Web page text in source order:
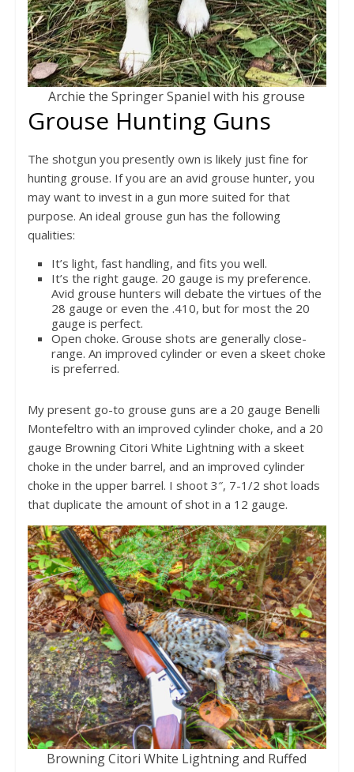
Archie the Springer Spaniel with his grouse
Grouse Hunting Guns
The shotgun you presently own is likely just fine for
hunting grouse. If you are an avid grouse hunter, you
may want to invest in a gun more suited for that
purpose. An ideal grouse gun has the following
qualities:
It’s light, fast handling, and fits you well.
It’s the right gauge. 20 gauge is my preference.
Avid grouse hunters will debate the virtues of the
28 gauge or even the .410, but for most the 20
gauge is perfect.
Open choke. Grouse shots are generally close-
range. An improved cylinder or even a skeet choke
is preferred.
My present go-to grouse guns are a 20 gauge Benelli
Montefeltro with an improved cylinder choke, and a 20
gauge Browning Citori White Lightning with a skeet
choke in the under barrel, and an improved cylinder
choke in the upper barrel. I shoot 3″, 7-1/2 shot loads
that duplicate the amount of shot in a 12 gauge.
Browning Citori White Lightning and Ruffed